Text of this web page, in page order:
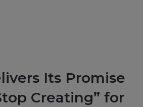
Its Promise
Creating” for